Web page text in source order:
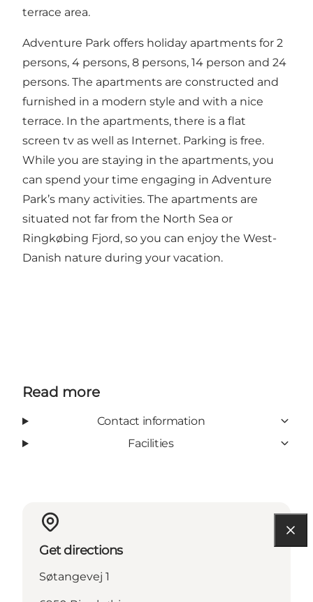
terrace area.
Adventure Park offers holiday apartments for 2
persons, 4 persons, 8 persons, 14 person and 24
persons. The apartments are constructed and
furnished in a modern style and with a nice
terrace. In the apartments, there is a flat
screen tv as well as Internet. Parking is free.
While you are staying in the apartments, you
can spend your time engaging in Adventure
Park’s many activities. The apartments are
situated not far from the North Sea or
Ringkøbing Fjord, so you can enjoy the West-
Danish nature during your vacation.
Read more
Contact information
Facilities
Get directions
Søtangevej 1